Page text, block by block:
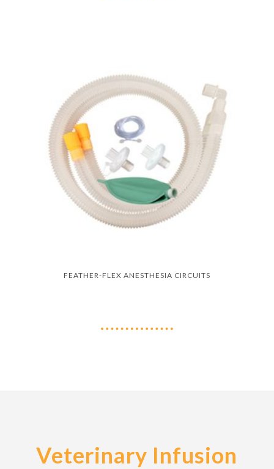
FEATHER-FLEX ANESTHESIA CIRCUITS
Veterinary Infusion